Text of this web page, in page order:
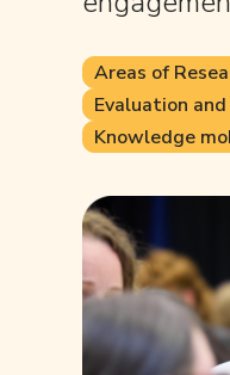
Areas of
Evaluation
Knowledge